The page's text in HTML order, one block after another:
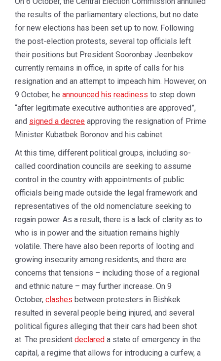
the results of the parliamentary elections, but no date
for new elections has been set up to now. Following
the post-election protests, several top officials left
their positions but President Sooronbay Jeenbekov
currently remains in office, in spite of calls for his
resignation and an attempt to impeach him. However, on
9 October, he announced his readiness to step down
“after legitimate executive authorities are approved”,
and signed a decree approving the resignation of Prime
Minister Kubatbek Boronov and his cabinet.
At this time, different political groups, including so-
called coordination councils are seeking to assume
control in the country with appointments of public
officials being made outside the legal framework and
representatives of the old nomenclature seeking to
regain power. As a result, there is a lack of clarity as to
who is in power and the situation remains highly
volatile. There have also been reports of looting and
growing insecurity among residents, and there are
concerns that tensions – including those of a regional
and ethnic nature – may further increase. On 9
October, clashes between protesters in Bishkek
resulted in several people being injured, and several
political figures alleging that their cars had been shot
at. The president declared a state of emergency in the
capital, a regime that allows for introducing a curfew, a